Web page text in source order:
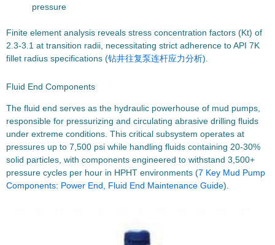
pressure
Finite element analysis reveals stress concentration factors (Kt) of
2.3-3.1 at transition radii, necessitating strict adherence to API 7K
fillet radius specifications (钻井往复泵连杆应力分析).
Fluid End Components
The fluid end serves as the hydraulic powerhouse of mud pumps,
responsible for pressurizing and circulating abrasive drilling fluids
under extreme conditions. This critical subsystem operates at
pressures up to 7,500 psi while handling fluids containing 20-30%
solid particles, with components engineered to withstand 3,500+
pressure cycles per hour in HPHT environments (7 Key Mud Pump
Components: Power End, Fluid End Maintenance Guide).